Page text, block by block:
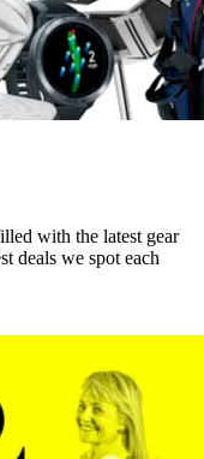
with the latest gear
deals we spot each